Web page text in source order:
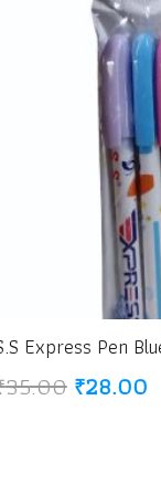
Express Pen
35.00 Original
₹28.00